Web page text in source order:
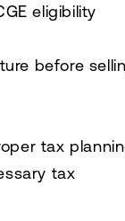
eligibility
before
tax
tax